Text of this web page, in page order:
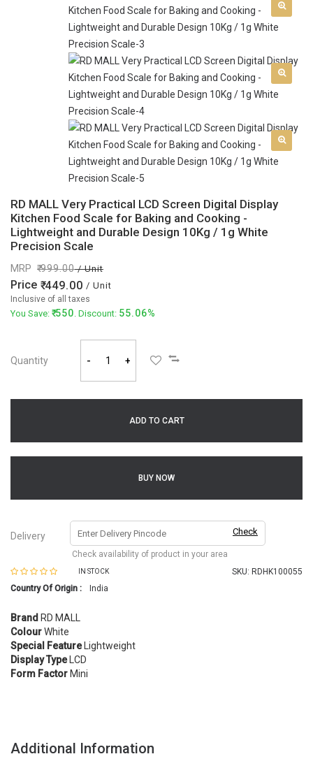
RD MALL Very Practical LCD Screen Digital Display
Kitchen Food Scale for Baking and Cooking -
Lightweight and Durable Design 10Kg / 1g White
Precision Scale
MRP 999.00/ Unit
Price 449.00 / Unit
Inclusive of all taxes
You Save: 550. Discount: 55.06%
Quantity - +
ADD TO CART
BUY NOW
Delivery Check
Check availability of product in your area
IN STOCK SKU: RDHK100055
Country Of Origin :
India
Brand RD MALL
ColourWhite
Special FeatureLightweight
Display TypeLCD
Form Factor Mini
Additional Information